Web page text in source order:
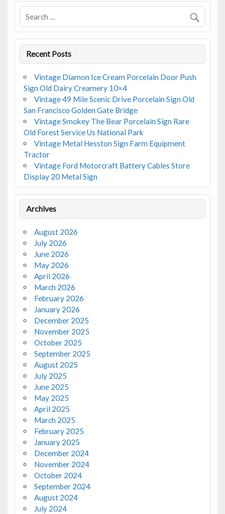
o
k
Recent Posts
Vintage Diamon Ice Cream Porcelain Door Push
Sign Old Dairy Creamery 10×4
Vintage 49 Mile Scenic Drive Porcelain Sign Old
San Francisco Golden Gate Bridge
Vintage Smokey The Bear Porcelain Sign Rare
Old Forest Service Us National Park
Vintage Metal Hesston Sign Farm Equipment
Tractor
Vintage Ford Motorcraft Battery Cables Store
Display 20 Metal Sign
Archives
August 2026
July 2026
June 2026
May 2026
April 2026
March 2026
February 2026
January 2026
December 2025
November 2025
October 2025
September 2025
August 2025
July 2025
June 2025
May 2025
April 2025
March 2025
February 2025
January 2025
December 2024
November 2024
October 2024
September 2024
August 2024
July 2024